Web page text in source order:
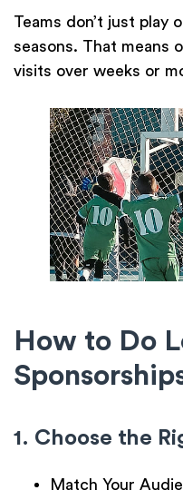
Teams don’t just play
seasons. That means
visits over weeks or
How to Do
1. Choose the
Match Your